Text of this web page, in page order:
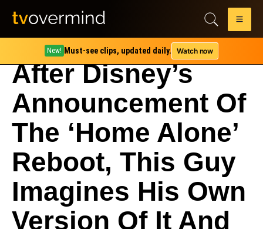
New! Must-see clips, updated daily. Watch now
After Disney’s
Announcement Of
The ‘Home Alone’
Reboot, This Guy
Imagines His Own
Version Of It And